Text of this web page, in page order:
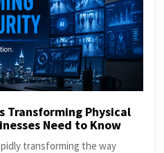
Physical
Need to Know
transforming the way